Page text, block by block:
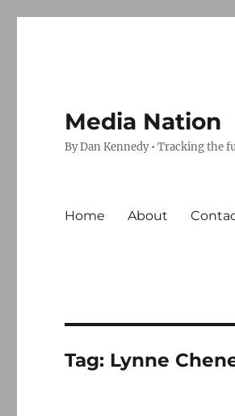
Media Nation
By Dan Kennedy • Tracking the
Home About
Tag: Lynne